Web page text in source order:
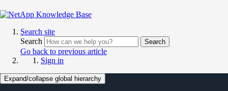
Search site
Search
Search
Go back to previous article
Sign in
Expand/collapse global hierarchy